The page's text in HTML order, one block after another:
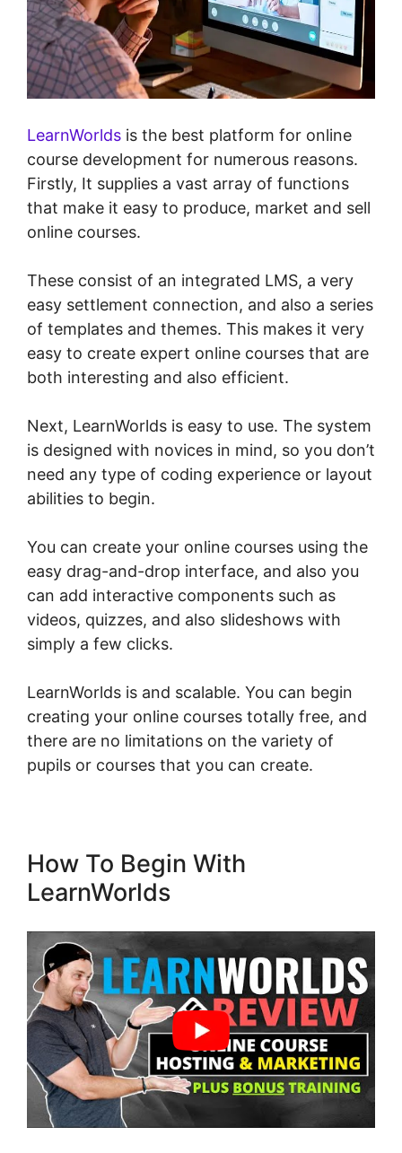
LearnWorlds is the best platform for online
course development for numerous reasons.
Firstly, It supplies a vast array of functions
that make it easy to produce, market and sell
online courses.
These consist of an integrated LMS, a very
easy settlement connection, and also a series
of templates and themes. This makes it very
easy to create expert online courses that are
both interesting and also efficient.
Next, LearnWorlds is easy to use. The system
is designed with novices in mind, so you don’t
need any type of coding experience or layout
abilities to begin.
You can create your online courses using the
easy drag-and-drop interface, and also you
can add interactive components such as
videos, quizzes, and also slideshows with
simply a few clicks.
LearnWorlds is and scalable. You can begin
creating your online courses totally free, and
there are no limitations on the variety of
pupils or courses that you can create.
How To Begin With
LearnWorlds